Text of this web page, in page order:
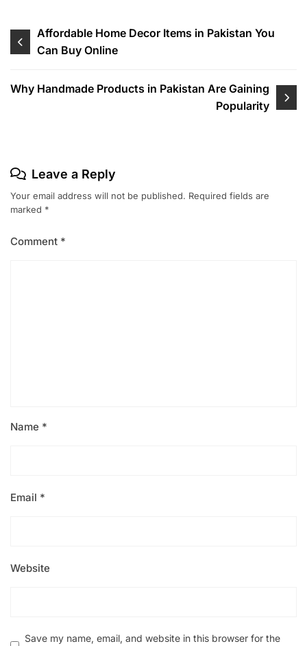
Affordable Home Decor Items in Pakistan You
Can Buy Online
Why Handmade Products in Pakistan Are Gaining
Popularity
Leave a Reply
Your email address will not be published. Required fields are
marked *
Comment *
Name *
Email *
Website
Save my name, email, and website in this browser for the